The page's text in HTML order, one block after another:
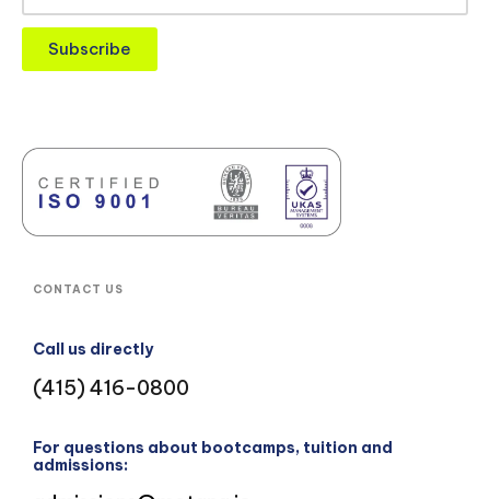
Subscribe
CONTACT US
Call us directly
(415) 416-0800
For questions about bootcamps, tuition and
admissions: